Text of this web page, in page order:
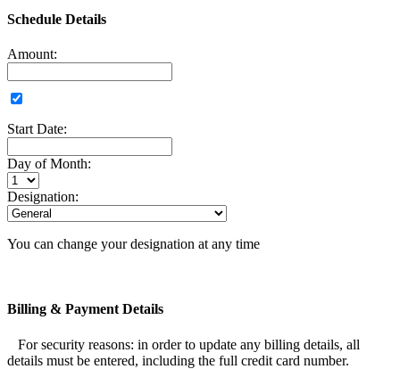
Schedule Details
Amount:
Start Date:
Day of Month:
Designation:
You can change your designation at any time
Billing & Payment Details
For security reasons: in order to update any billing details, all
details must be entered, including the full credit card number.